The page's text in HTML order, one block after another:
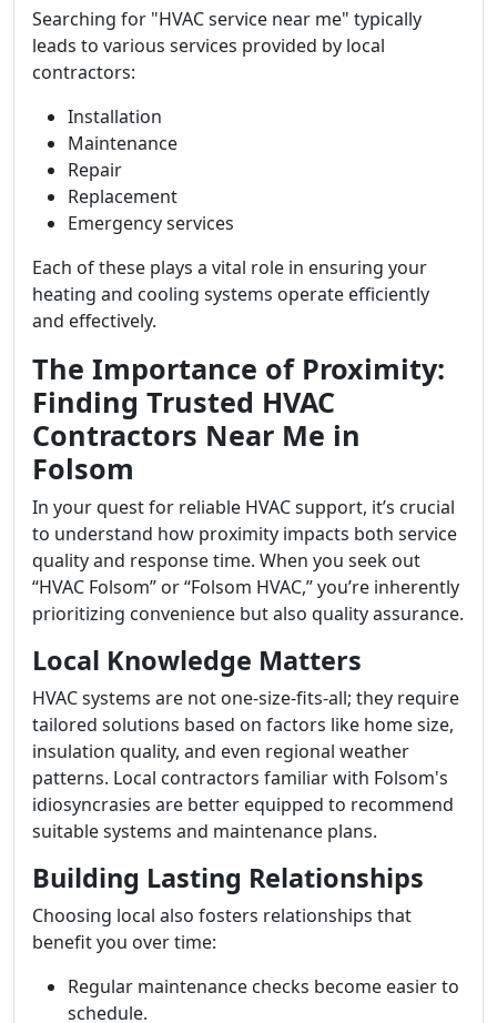
Searching for "HVAC service near me" typically
leads to various services provided by local
contractors:
Installation
Maintenance
Repair
Replacement
Emergency services
Each of these plays a vital role in ensuring your
heating and cooling systems operate efficiently
and effectively.
The Importance of Proximity:
Finding Trusted HVAC
Contractors Near Me in
Folsom
In your quest for reliable HVAC support, it’s crucial
to understand how proximity impacts both service
quality and response time. When you seek out
“HVAC Folsom” or “Folsom HVAC,” you’re inherently
prioritizing convenience but also quality assurance.
Local Knowledge Matters
HVAC systems are not one-size-fits-all; they require
tailored solutions based on factors like home size,
insulation quality, and even regional weather
patterns. Local contractors familiar with Folsom's
idiosyncrasies are better equipped to recommend
suitable systems and maintenance plans.
Building Lasting Relationships
Choosing local also fosters relationships that
benefit you over time:
Regular maintenance checks become easier to
schedule.